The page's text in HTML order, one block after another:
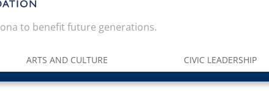
to benefit future generations.
ARTS AND CULTURE CIVIC LEADERSHIP